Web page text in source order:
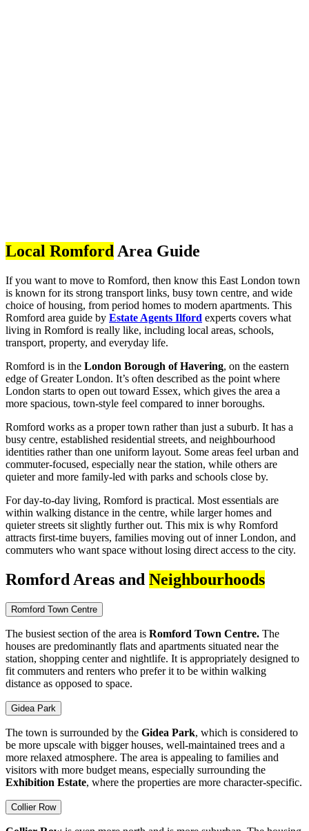
Local Romford Area Guide
If you want to move to Romford, then know this East London town
is known for its strong transport links, busy town centre, and wide
choice of housing, from period homes to modern apartments. This
Romford area guide by Estate Agents Ilford experts covers what
living in Romford is really like, including local areas, schools,
transport, property, and everyday life.
Romford is in the London Borough of Havering, on the eastern
edge of Greater London. It’s often described as the point where
London starts to open out toward Essex, which gives the area a
more spacious, town-style feel compared to inner boroughs.
Romford works as a proper town rather than just a suburb. It has a
busy centre, established residential streets, and neighbourhood
identities rather than one uniform layout. Some areas feel urban and
commuter-focused, especially near the station, while others are
quieter and more family-led with parks and schools close by.
For day-to-day living, Romford is practical. Most essentials are
within walking distance in the centre, while larger homes and
quieter streets sit slightly further out. This mix is why Romford
attracts first-time buyers, families moving out of inner London, and
commuters who want space without losing direct access to the city.
Romford Areas and Neighbourhoods
Romford Town Centre
The busiest section of the area is Romford Town Centre. The
houses are predominantly flats and apartments situated near the
station, shopping center and nightlife. It is appropriately designed to
fit commuters and renters who prefer it to be within walking
distance as opposed to space.
Gidea Park
The town is surrounded by the Gidea Park, which is considered to
be more upscale with bigger houses, well-maintained trees and a
more relaxed atmosphere. The area is appealing to families and
visitors with more budget means, especially surrounding the
Exhibition Estate, where the properties are more character-specific.
Collier Row